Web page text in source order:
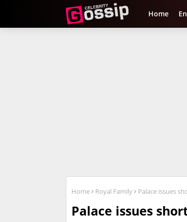
Home
Home Royal Family Palace issues
Palace issues